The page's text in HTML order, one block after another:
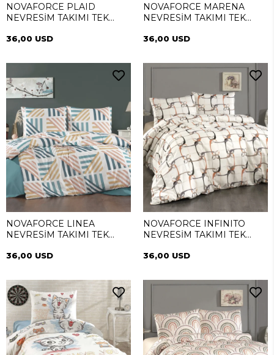
NOVAFORCE PLAID
NEVRESİM TAKIMI TEK
36,00 USD
NOVAFORCE MARENA
NEVRESİM TAKIMI TEK
36,00 USD
NOVAFORCE LINEA
NEVRESİM TAKIMI TEK
36,00 USD
NOVAFORCE INFINITO
NEVRESİM TAKIMI TEK
36,00 USD